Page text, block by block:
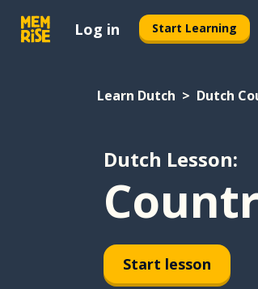
Log in Start Learning
Learn Dutch Dutch
Dutch Lesson:
Start lesson